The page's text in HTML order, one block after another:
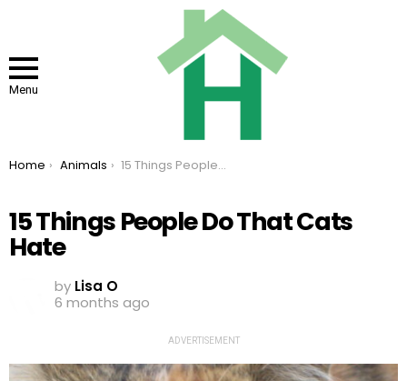
Menu
You are here:
Home Animals 15 Things People Do That Cats Hate
15 Things People Do That Cats
Hate
by Lisa O
6 months ago
ADVERTISEMENT